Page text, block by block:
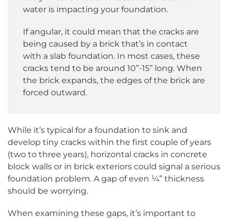
water is impacting your foundation.
If angular, it could mean that the cracks are
being caused by a brick that’s in contact
with a slab foundation. In most cases, these
cracks tend to be around 10”-15” long. When
the brick expands, the edges of the brick are
forced outward.
While it’s typical for a foundation to sink and
develop tiny cracks within the first couple of years
(two to three years), horizontal cracks in concrete
block walls or in brick exteriors could signal a serious
foundation problem. A gap of even ¼” thickness
should be worrying.
When examining these gaps, it’s important to